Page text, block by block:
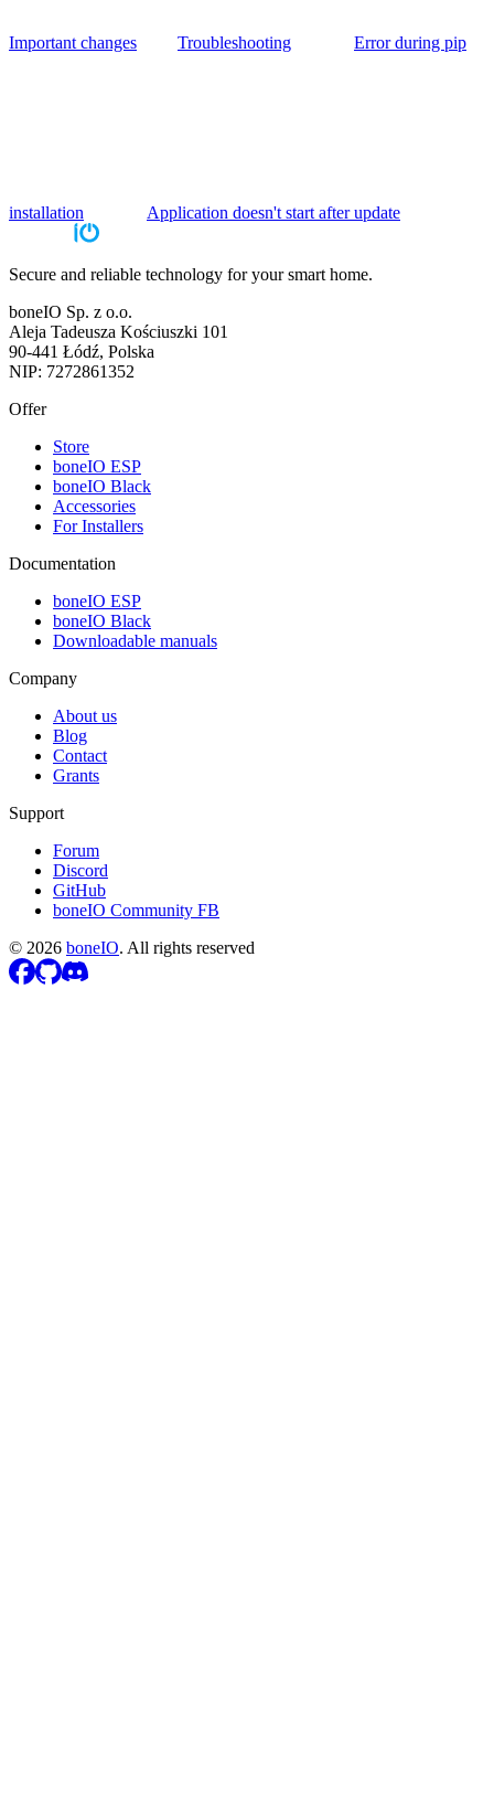
Important changes Troubleshooting Error during pip
installation Application doesn't start after update
Secure and reliable technology for your smart home.
boneIO Sp. z o.o.
Aleja Tadeusza Kościuszki 101
90-441 Łódź, Polska
NIP: 7272861352
Offer
Store
boneIO ESP
boneIO Black
Accessories
For Installers
Documentation
boneIO ESP
boneIO Black
Downloadable manuals
Company
About us
Blog
Contact
Grants
Support
Forum
Discord
GitHub
boneIO Community FB
© 2026 boneIO. All rights reserved